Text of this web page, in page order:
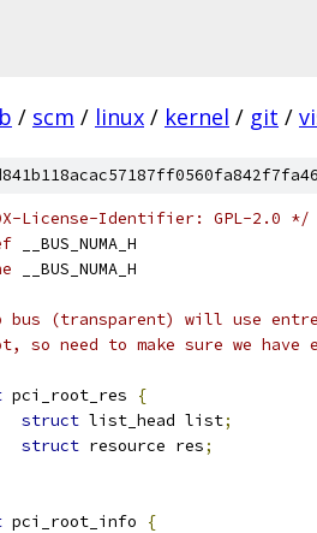
/ scm / linux / kernel / git /
License-Identifier: GPL-2.0 */
__BUS_NUMA_H
__BUS_NUMA_H
bus (transparent) will use
so need to make sure we have
pci_root_res
{
struct list_head list;
struct resource res;
pci_root_info
{